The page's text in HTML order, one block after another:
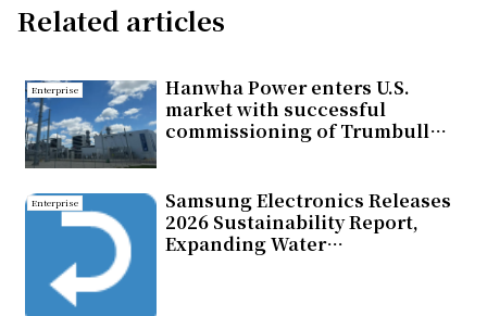
Related articles
Enterprise
Hanwha Power enters U.S.
market with successful
commissioning of Trumbull
Enterprise
Samsung Electronics Releases
2026 Sustainability Report,
Expanding Water